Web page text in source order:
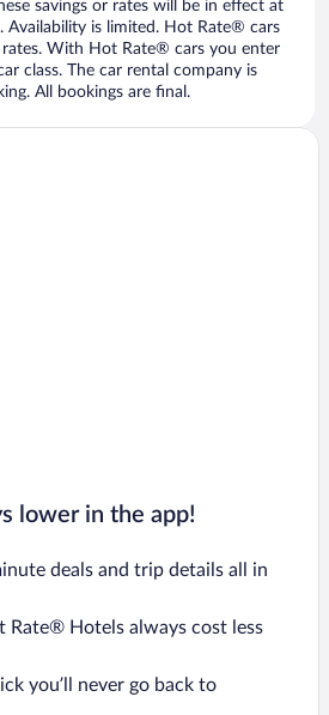
savings or rates will be in effect at
Availability is limited. Hot Rate® cars
With Hot Rate® cars you enter
class. The car rental company is
All bookings are final.
lower in the app!
deals and trip details all in
Rate® Hotels always cost less
you’ll never go back to